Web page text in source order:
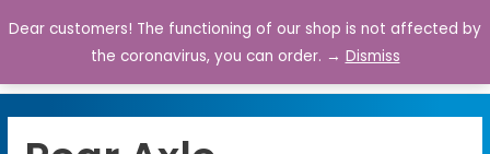
0
Dear customers! The functioning of our shop is not affected by
the coronavirus, you can order. → Dismiss